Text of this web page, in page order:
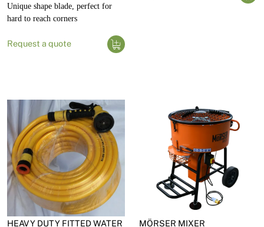
Unique shape blade, perfect for
hard to reach corners
Request a quote
HEAVY DUTY FITTED WATER
MÖRSER MIXER